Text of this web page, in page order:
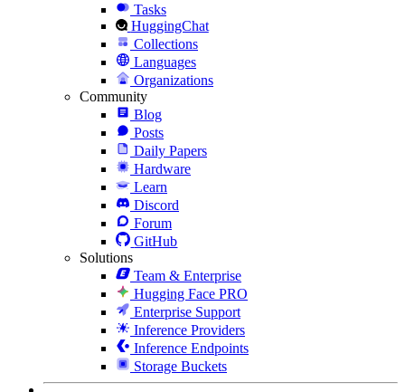
Tasks
HuggingChat
Collections
Languages
Organizations
Community
Blog
Posts
Daily Papers
Hardware
Learn
Discord
Forum
GitHub
Solutions
Team & Enterprise
Hugging Face PRO
Enterprise Support
Inference Providers
Inference Endpoints
Storage Buckets